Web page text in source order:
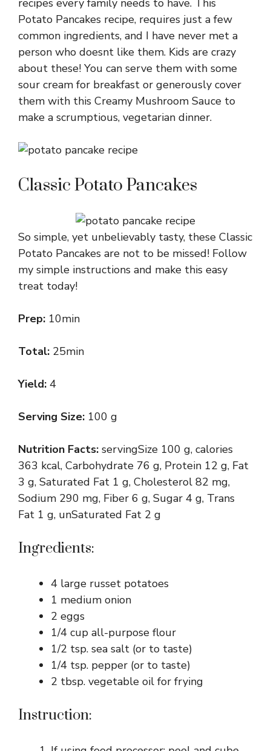
recipes every family needs to have. This
Potato Pancakes recipe, requires just a few
common ingredients, and I have never met a
person who doesnt like them. Kids are crazy
about these! You can serve them with some
sour cream for breakfast or generously cover
them with this Creamy Mushroom Sauce to
make a scrumptious, vegetarian dinner.
Classic Potato Pancakes
So simple, yet unbelievably tasty, these Classic
Potato Pancakes are not to be missed! Follow
my simple instructions and make this easy
treat today!
Prep: 10min
Total: 25min
Yield: 4
Serving Size: 100 g
Nutrition Facts: servingSize 100 g, calories
363 kcal, Carbohydrate 76 g, Protein 12 g, Fat
3 g, Saturated Fat 1 g, Cholesterol 82 mg,
Sodium 290 mg, Fiber 6 g, Sugar 4 g, Trans
Fat 1 g, unSaturated Fat 2 g
Ingredients:
4 large russet potatoes
1 medium onion
2 eggs
1/4 cup all-purpose flour
1/2 tsp. sea salt (or to taste)
1/4 tsp. pepper (or to taste)
2 tbsp. vegetable oil for frying
Instruction: